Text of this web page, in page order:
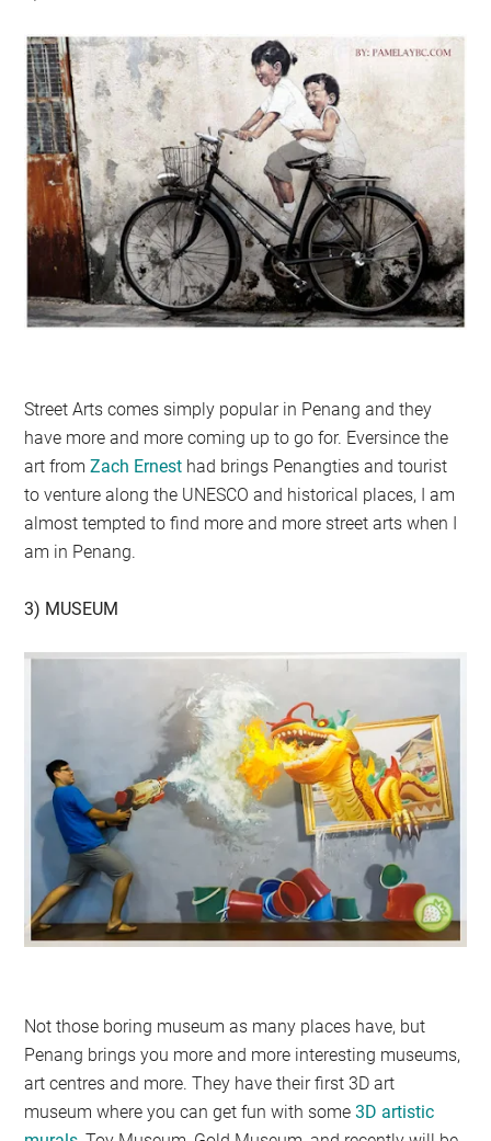
Street Arts comes simply popular in Penang and they
have more and more coming up to go for. Eversince the
art fromZach Ernest had brings Penangties and tourist
to venture along the UNESCO and historical places, I am
almost tempted to find more and more street arts when I
am in Penang.
3) MUSEUM
Not those boring museum as many places have, but
Penang brings you more and more interesting museums,
art centres and more. They have their first 3D art
museum where you can get fun with some3D artistic